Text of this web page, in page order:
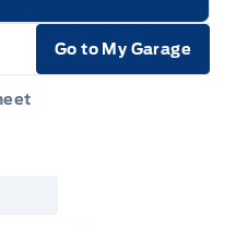
Go to My Garage